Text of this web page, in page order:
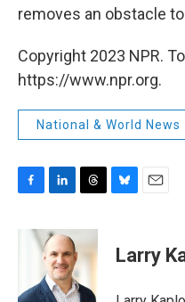
removes an obstacle
Copyright 2023 NPR.
https://www.npr.org.
National & World News
c
o
n
k
e
d
I
r
e
a
d
s
e
s
y
i
Larry